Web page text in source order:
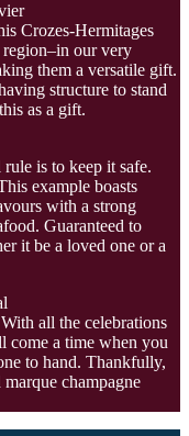
Crozes-Hermitages
our very
them a versatile gift.
structure to stand
as a gift.
is to keep it safe.
example boasts
with a strong
Guaranteed to
it be a loved one or a
all the celebrations
come a time when you
to hand. Thankfully,
champagne